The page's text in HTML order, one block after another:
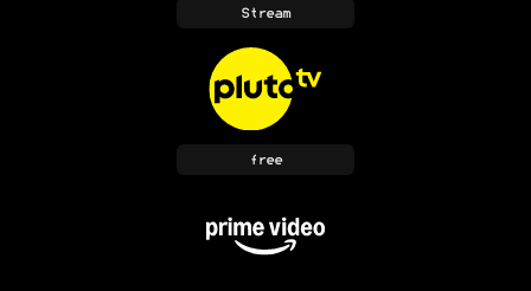
Stream
free